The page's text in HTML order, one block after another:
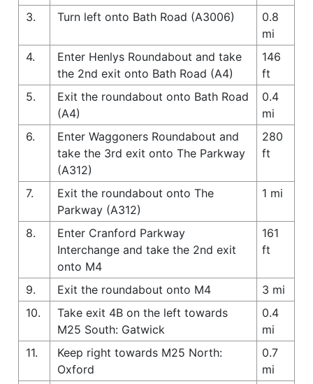
3.
Turn left onto Bath Road (A3006)
0.8
mi
4.
Enter Henlys Roundabout and take
the 2nd exit onto Bath Road (A4)
146
ft
5.
Exit the roundabout onto Bath Road
(A4)
0.4
mi
6.
Enter Waggoners Roundabout and
take the 3rd exit onto The Parkway
(A312)
280
ft
7.
Exit the roundabout onto The
Parkway (A312)
1 mi
8.
Enter Cranford Parkway
Interchange and take the 2nd exit
onto M4
161
ft
9. Exit the roundabout onto M4
3 mi
10.
Take exit 4B on the left towards
M25 South: Gatwick
0.4
mi
11.
Keep right towards M25 North:
Oxford
0.7
mi